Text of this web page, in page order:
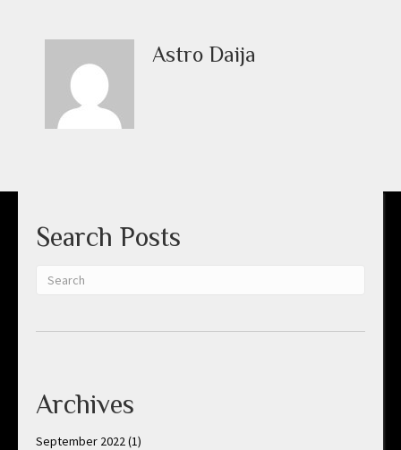
Search Posts
Archives
September 2022(1)
Astro Daija